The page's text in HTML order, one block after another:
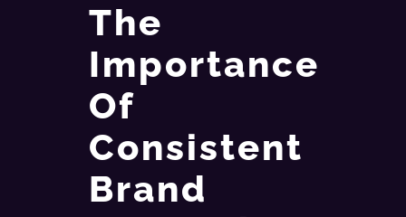
The
Importance
Of
Consistent
Brand